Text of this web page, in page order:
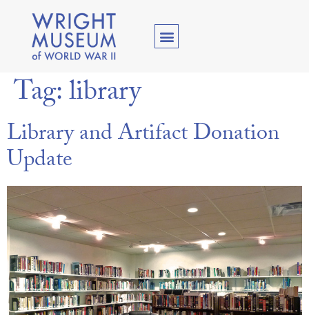
Tag:library
Library and Artifact Donation
Update